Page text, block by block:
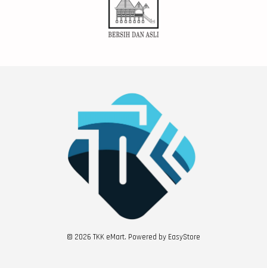
© 2026 TKK eMart. Powered by EasyStore